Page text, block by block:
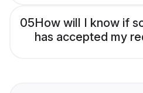
05How will I know if
has accepted my